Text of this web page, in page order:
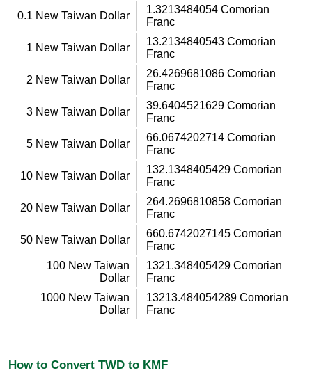
0.1 New Taiwan Dollar
1.3213484054 Comorian
Franc
1 New Taiwan Dollar
13.2134840543 Comorian
Franc
2 New Taiwan Dollar
26.4269681086 Comorian
Franc
3 New Taiwan Dollar
39.6404521629 Comorian
Franc
5 New Taiwan Dollar
66.0674202714 Comorian
Franc
10 New Taiwan Dollar
132.1348405429 Comorian
Franc
20 New Taiwan Dollar
264.2696810858 Comorian
Franc
50 New Taiwan Dollar
660.6742027145 Comorian
Franc
100 New Taiwan
Dollar
1321.348405429 Comorian
Franc
1000 New Taiwan
Dollar
13213.484054289 Comorian
Franc
How to Convert TWD to KMF